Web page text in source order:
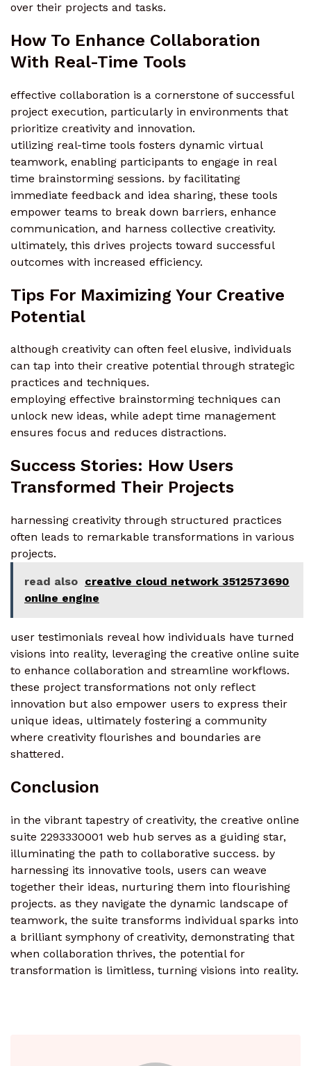
over their projects and tasks.
How To Enhance Collaboration
With Real-Time Tools
effective collaboration is a cornerstone of successful
project execution, particularly in environments that
prioritize creativity and innovation.
utilizing real-time tools fosters dynamic virtual
teamwork, enabling participants to engage in real
time brainstorming sessions. by facilitating
immediate feedback and idea sharing, these tools
empower teams to break down barriers, enhance
communication, and harness collective creativity.
ultimately, this drives projects toward successful
outcomes with increased efficiency.
Tips For Maximizing Your Creative
Potential
although creativity can often feel elusive, individuals
can tap into their creative potential through strategic
practices and techniques.
employing effective brainstorming techniques can
unlock new ideas, while adept time management
ensures focus and reduces distractions.
Success Stories: How Users
Transformed Their Projects
harnessing creativity through structured practices
often leads to remarkable transformations in various
projects.
read also creative cloud network 3512573690
online engine
user testimonials reveal how individuals have turned
visions into reality, leveraging the creative online suite
to enhance collaboration and streamline workflows.
these project transformations not only reflect
innovation but also empower users to express their
unique ideas, ultimately fostering a community
where creativity flourishes and boundaries are
shattered.
Conclusion
in the vibrant tapestry of creativity, the creative online
suite 2293330001 web hub serves as a guiding star,
illuminating the path to collaborative success. by
harnessing its innovative tools, users can weave
together their ideas, nurturing them into flourishing
projects. as they navigate the dynamic landscape of
teamwork, the suite transforms individual sparks into
a brilliant symphony of creativity, demonstrating that
when collaboration thrives, the potential for
transformation is limitless, turning visions into reality.